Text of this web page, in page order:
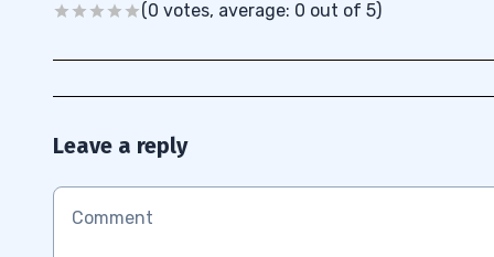
(0 votes, average: 0 out of 5)
Leave a reply